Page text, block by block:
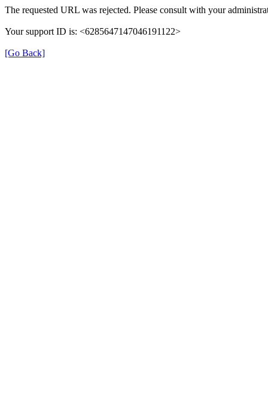
The requested URL was rejected. Please consult with your
Your support ID is: <6285647147046191122>
[Go Back]